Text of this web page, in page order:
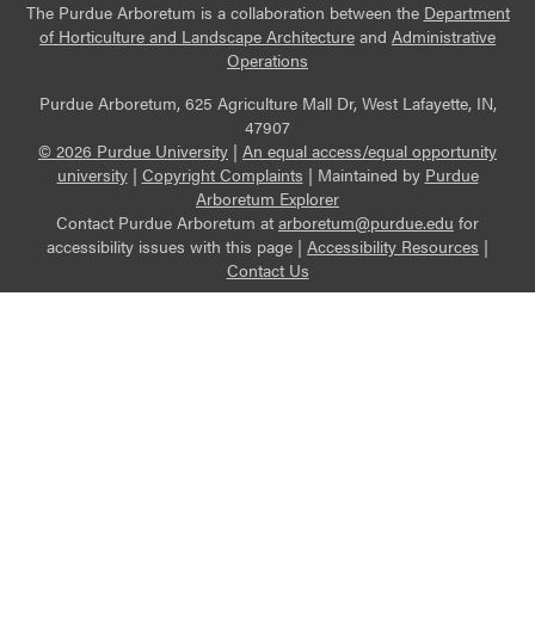
The Purdue Arboretum is a collaboration between the Department
of Horticulture and Landscape Architecture and Administrative
Operations
Purdue Arboretum, 625 Agriculture Mall Dr, West Lafayette, IN,
47907
© 2026 Purdue University | An equal access/equal opportunity
university| Copyright Complaints | Maintained by Purdue
Arboretum Explorer
Contact Purdue Arboretum at arboretum@purdue.edu for
accessibility issues with this page | Accessibility Resources |
Contact Us